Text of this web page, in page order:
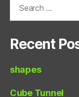
Recent
shapes
Cube Tunnel